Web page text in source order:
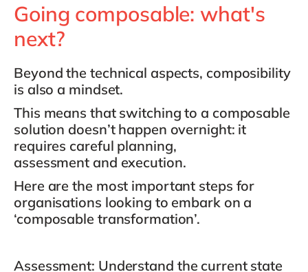
Going composable: what's
next?
Beyond the technical aspects, composibility
is also a mindset.
This means that switching to a composable
solution doesn’t happen overnight: it
requires careful planning,
assessment and execution.
Here are the most important steps for
organisations looking to embark on a
‘composable transformation’.
Assessment: Understand the current state